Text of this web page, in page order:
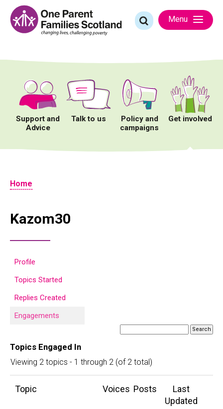
content
Search
for:
Menu
Support and
Advice
Talk to us
Policy and
campaigns
Get involved
Home
Kazom30
Profile
Topics Started
Replies Created
Engagements
Topics Engaged In
Viewing 2 topics - 1 through 2 (of 2 total)
Topic Voices Posts
Last
Updated